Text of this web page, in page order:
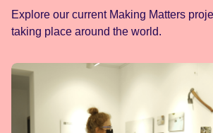
Explore our current Making Matters
taking place around the world.